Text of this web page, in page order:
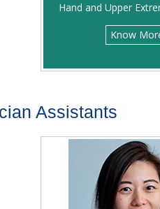
Hand and Upper
Know
Assistants